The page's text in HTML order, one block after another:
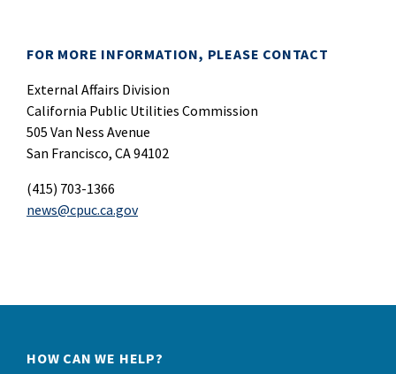
FOR MORE INFORMATION, PLEASE CONTACT
External Affairs Division
California Public Utilities Commission
505 Van Ness Avenue
San Francisco, CA 94102
(415) 703-1366
news@cpuc.ca.gov
HOW CAN WE HELP?